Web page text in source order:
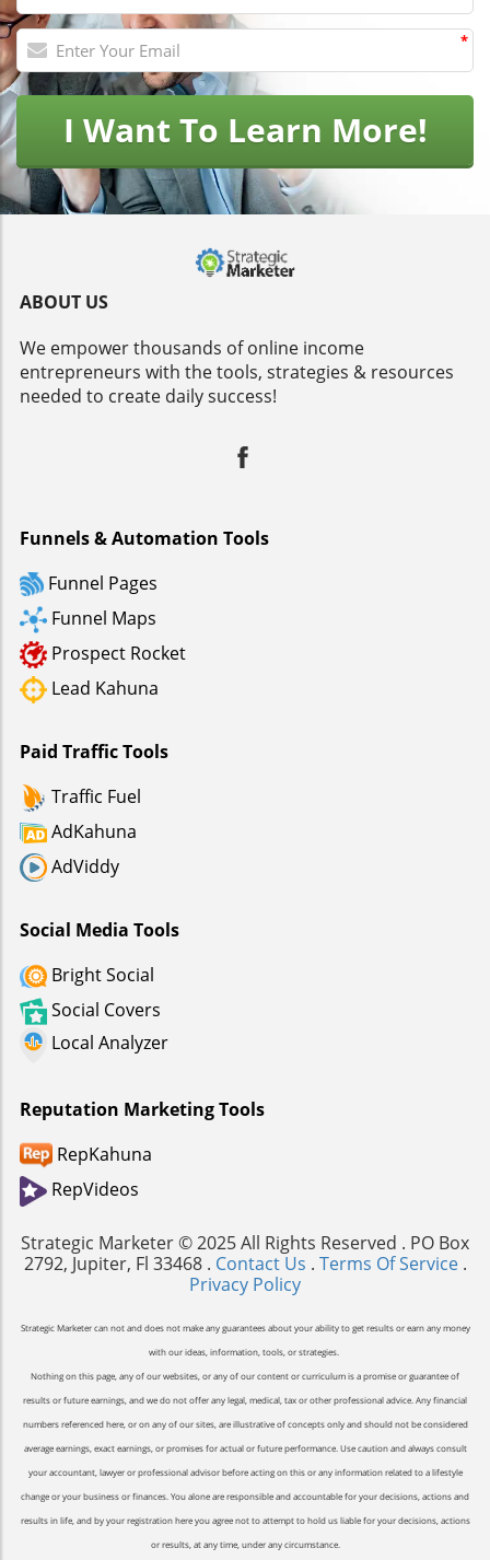
*
I Want To Learn More!
ABOUT US
We empower thousands of online income
entrepreneurs with the tools, strategies & resources
needed to create daily success!
Funnels & Automation Tools
Funnel Pages
Funnel Maps
Prospect Rocket
Lead Kahuna
Paid Traffic Tools
Traffic Fuel
AdKahuna
AdViddy
Social Media Tools
Bright Social
Social Covers
Local Analyzer
Reputation Marketing Tools
RepKahuna
RepVideos
Strategic Marketer © 2025 All Rights Reserved . PO Box
2792, Jupiter, Fl 33468 . Contact Us . Terms Of Service.
Privacy Policy
Strategic Marketer can not and does not make any guarantees about your ability to get results or earn any money
with our ideas, information, tools, or strategies.
Nothing on this page, any of our websites, or any of our content or curriculum is a promise or guarantee of
results or future earnings, and we do not offer any legal, medical, tax or other professional advice. Any financial
numbers referenced here, or on any of our sites, are illustrative of concepts only and should not be considered
average earnings, exact earnings, or promises for actual or future performance. Use caution and always consult
your accountant, lawyer or professional advisor before acting on this or any information related to a lifestyle
change or your business or finances. You alone are responsible and accountable for your decisions, actions and
results in life, and by your registration here you agree not to attempt to hold us liable for your decisions, actions
or results, at any time, under any circumstance.